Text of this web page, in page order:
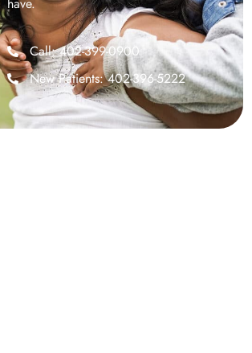
have.
Call: 402-399-0900
New Patients: 402-396-5222